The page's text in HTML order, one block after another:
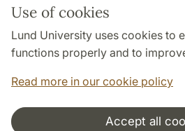
Use of cookies
Lund University uses cookies to
functions properly and to
Read more in our cookie policy
Accept all
About this website and cookies
Privacy policy
Accessibility